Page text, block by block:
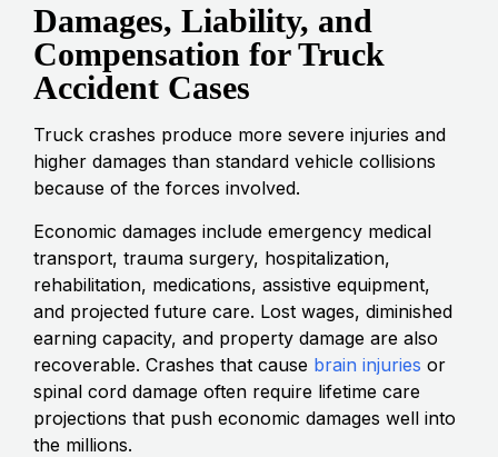
Damages, Liability, and
Compensation for Truck
Accident Cases
Truck crashes produce more severe injuries and
higher damages than standard vehicle collisions
because of the forces involved.
Economic damages include emergency medical
transport, trauma surgery, hospitalization,
rehabilitation, medications, assistive equipment,
and projected future care. Lost wages, diminished
earning capacity, and property damage are also
recoverable. Crashes that cause brain injuries or
spinal cord damage often require lifetime care
projections that push economic damages well into
the millions.